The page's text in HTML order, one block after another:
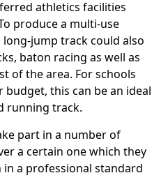
athletics facilities
produce a multi-use
long-jump track could also
baton racing as well as
of the area. For schools
this can be an ideal
running track.
part in a number of
a certain one which they
a professional standard